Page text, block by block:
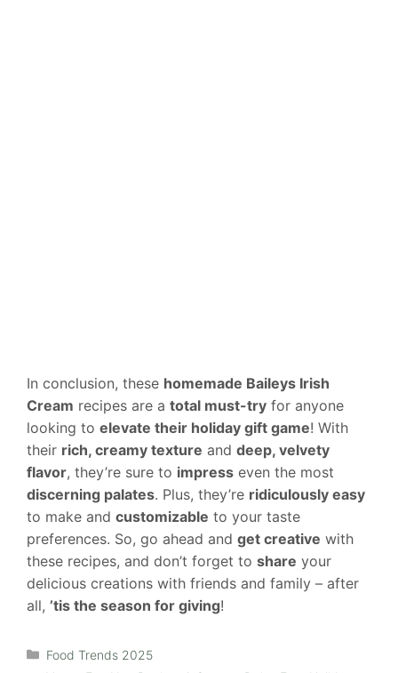
In conclusion, these homemade Baileys Irish
Cream recipes are a total must-try for anyone
looking to elevate their holiday gift game! With
their rich, creamy texture and deep, velvety
flavor, they’re sure to impress even the most
discerning palates. Plus, they’re ridiculously easy
to make and customizable to your taste
preferences. So, go ahead and get creative with
these recipes, and don’t forget to share your
delicious creations with friends and family – after
all, ’tis the season for giving!
Categories
Food Trends 2025